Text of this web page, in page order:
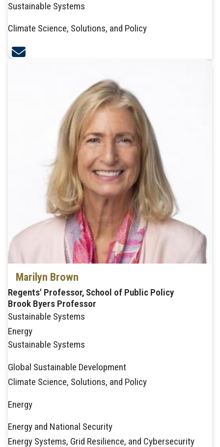
Sustainable Systems
Climate Science, Solutions, and Policy
Marilyn Brown
Regents' Professor, School of Public Policy
Brook Byers Professor
Sustainable Systems
Energy
Sustainable Systems
Global Sustainable Development
Climate Science, Solutions, and Policy
Energy
Energy and National Security
Energy Systems, Grid Resilience, and Cybersecurity